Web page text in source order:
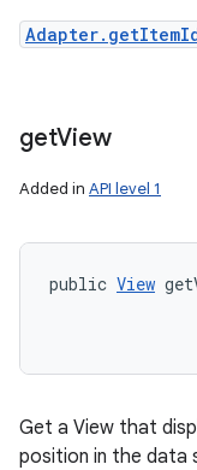
getView
Added in API level 1
public View
Get a View that
position in the data